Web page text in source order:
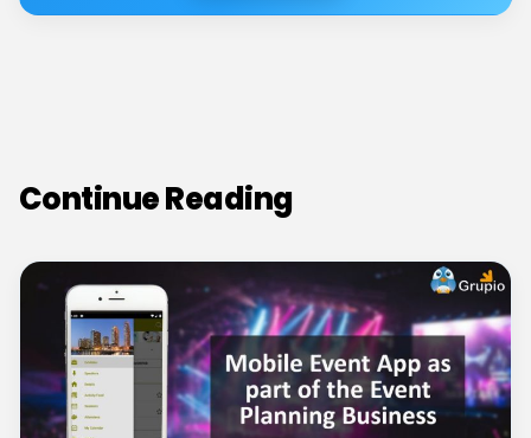
Continue Reading